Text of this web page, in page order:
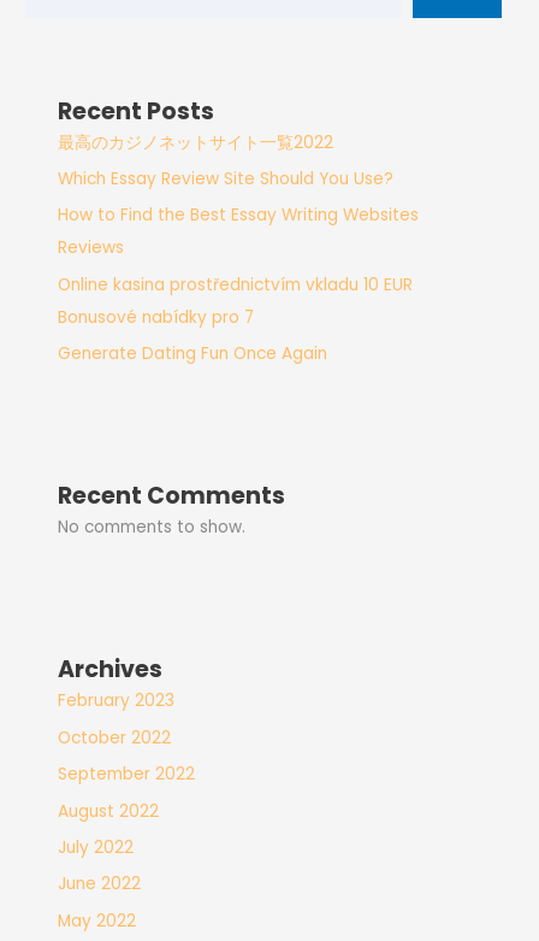
Recent Posts
最高のカジノネットサイト一覧2022
Which Essay Review Site Should You Use?
How to Find the Best Essay Writing Websites
Reviews
Online kasina prostřednictvím vkladu 10 EUR
Bonusové nabídky pro 7
Generate Dating Fun Once Again
Recent Comments
No comments to show.
Archives
February 2023
October 2022
September 2022
August 2022
July 2022
June 2022
May 2022